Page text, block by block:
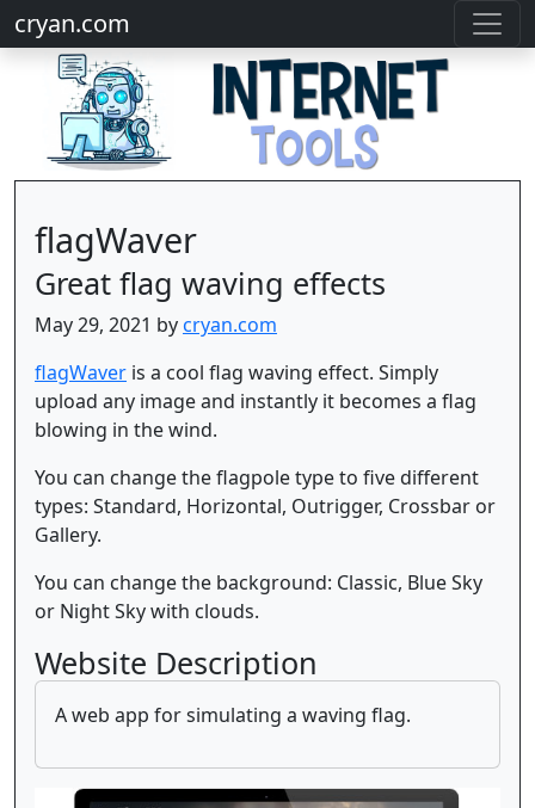
cryan.com
flagWaver
Great flag waving effects
May 29, 2021 bycryan.com
flagWaver is a cool flag waving effect. Simply
upload any image and instantly it becomes a flag
blowing in the wind.
You can change the flagpole type to five different
types: Standard, Horizontal, Outrigger, Crossbar or
Gallery.
You can change the background: Classic, Blue Sky
or Night Sky with clouds.
Website Description
A web app for simulating a waving flag.